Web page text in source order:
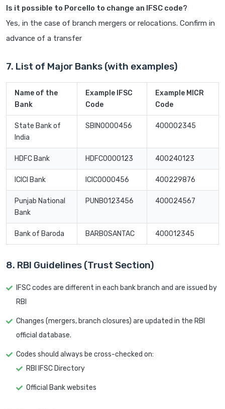
Is it possible to Porcello to change an IFSC code?
Yes, in the case of branch mergers or relocations. Confirm in
advance of a transfer
7. List of Major Banks (with examples)
Name of the
Bank
Example IFSC
Code
Example MICR
Code
State Bank of
India
SBIN0000456 400002345
HDFC Bank HDFC0000123 400240123
ICICI Bank ICIC0000456 400229876
Punjab National
Bank
PUNB0123456 400024567
Bank of Baroda BARB0SANTAC 400012345
8. RBI Guidelines (Trust Section)
IFSC codes are different in each bank branch and are issued by
RBI
Changes (mergers, branch closures) are updated in the RBI
official database.
Codes should always be cross-checked on:
RBI IFSC Directory
Official Bank websites